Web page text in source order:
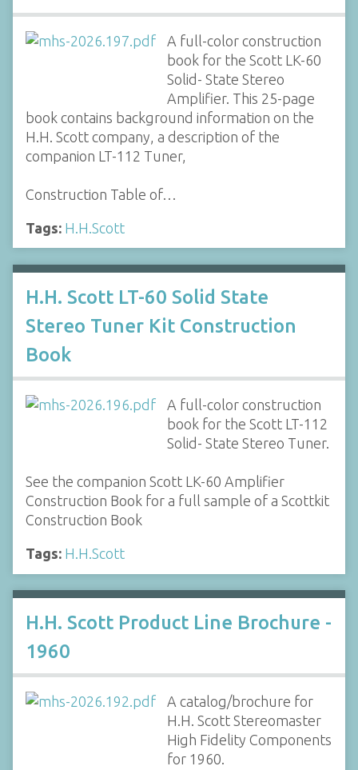
A full-color construction
book for the Scott LK-60
Solid- State Stereo
Amplifier. This 25-page
book contains background information on the
H.H. Scott company, a description of the
companion LT-112 Tuner,
Construction Table of…
Tags: H.H.Scott
H.H. Scott LT-60 Solid State
Stereo Tuner Kit Construction
Book
A full-color construction
book for the Scott LT-112
Solid- State Stereo Tuner.
See the companion Scott LK-60 Amplifier
Construction Book for a full sample of a Scottkit
Construction Book
Tags: H.H.Scott
H.H. Scott Product Line Brochure -
1960
A catalog/brochure for
H.H. Scott Stereomaster
High Fidelity Components
for 1960.